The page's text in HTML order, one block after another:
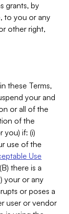
grants, by
to you or any
other right,
these Terms,
your and
or all of the
of the
you) if: (i)
use of the
Use
there is a
your or any
or poses a
user or vendor